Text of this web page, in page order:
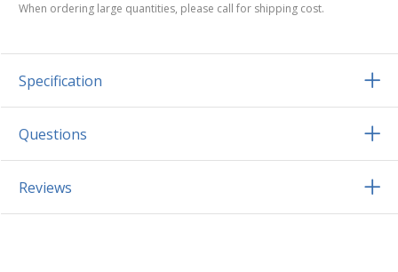
When ordering large quantities, please call for shipping cost.
Specification
Questions
Reviews